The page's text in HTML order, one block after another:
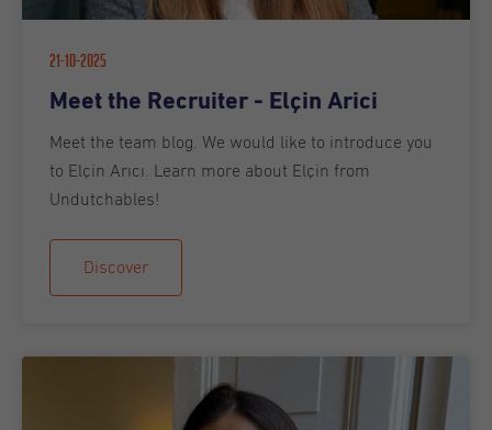
21-10-2025
Meet the Recruiter - Elçin Arici
Meet the team blog. We would like to introduce you
to Elçin Arıcı. Learn more about Elçin from
Undutchables!
Discover